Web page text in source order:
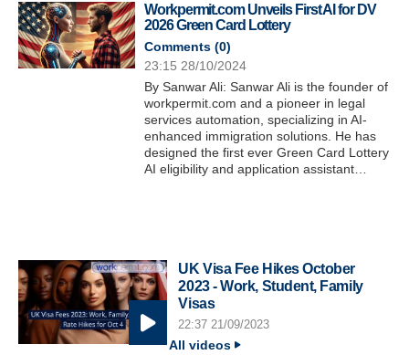
Workpermit.com Unveils First AI for DV
2026 Green Card Lottery
Comments (0)
23:15 28/10/2024
By Sanwar Ali: Sanwar Ali is the founder of
workpermit.com and a pioneer in legal
services automation, specializing in AI-
enhanced immigration solutions. He has
designed the first ever Green Card Lottery
AI eligibility and application assistant…
UK Visa Fee Hikes October
2023 - Work, Student, Family
Visas
22:37 21/09/2023
All videos